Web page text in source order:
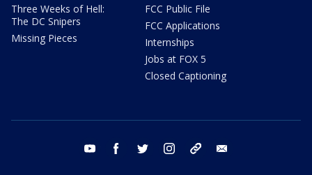
Three Weeks of Hell:
The DC Snipers
Missing Pieces
FCC Public File
FCC Applications
Internships
Jobs at FOX 5
Closed Captioning
youtube facebook twitter instagram tiktok